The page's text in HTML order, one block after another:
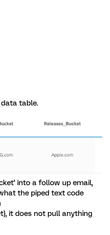
table.
into a follow up email,
the piped text code
it does not pull anything